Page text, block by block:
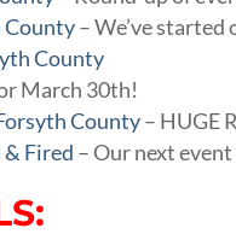
County– We’ve
County
March 30th!
County– HUGE
Fired – Our next